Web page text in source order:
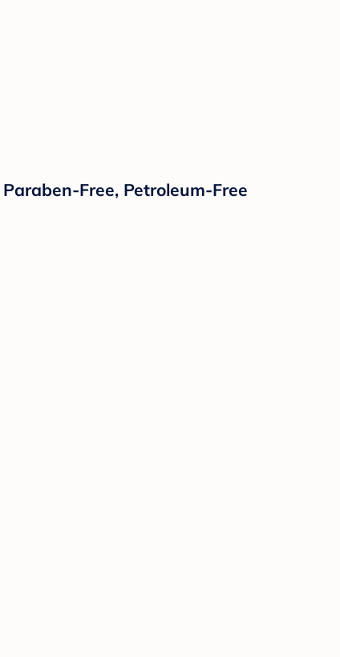
Free, Petroleum-Free